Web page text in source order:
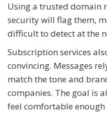
Using a trusted domain
security will flag them,
difficult to detect at the
Subscription services
convincing. Messages
match the tone and
companies. The goal is
feel comfortable